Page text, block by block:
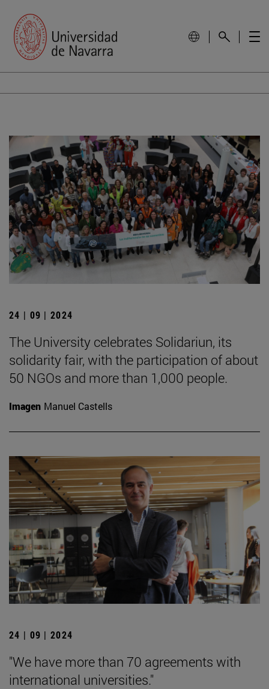
24 | 09 | 2024
The University celebrates Solidariun, its
solidarity fair, with the participation of about
50 NGOs and more than 1,000 people.
Imagen Manuel Castells
24 | 09 | 2024
"We have more than 70 agreements with
international universities."